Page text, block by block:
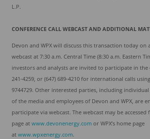
L.P.
CONFERENCE CALL WEBCAST AND ADDITIONAL
Devon and WPX will discuss this transaction today on
webcast at 7:30 a.m. Central Time (8:30 a.m. Eastern
investors and analysts are invited to participate in the
241-4259, or (647) 689-4210 for international calls
9744729. Other interested parties, including
of the media and employees of Devon and WPX, are
participate via webcast. The webcast may be
page at www.devonenergy.com or WPX’s home page
at www.wpxenergy.com.